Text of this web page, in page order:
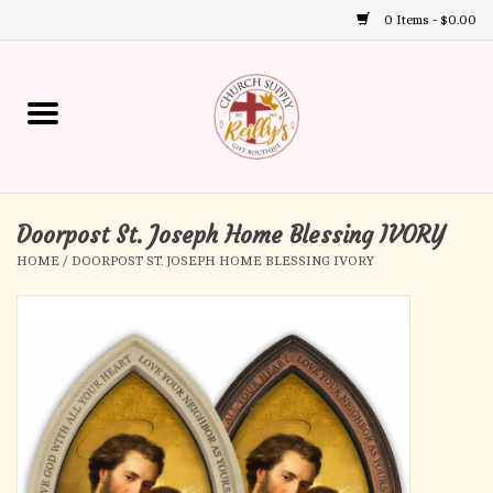
0 Items - $0.00
up
and
down
enter
to
go
to
the
selected
Home
Gift Boutique
Church Supplies
First Communion
First Reconciliation
Confirmation
Doorpost St. Joseph Home Blessing IVORY
HOME / DOORPOST ST. JOSEPH HOME BLESSING IVORY